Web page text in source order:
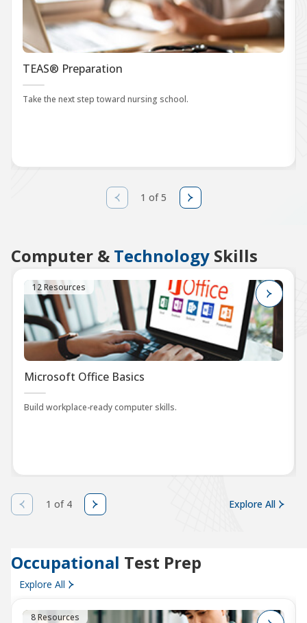
TEAS® Preparation
Take the next step toward nursing school.
1 of 5
Computer & Technology Skills
12 Resources
Microsoft Office Basics
Build workplace-ready computer skills.
1 of 4 Explore All
Occupational Test Prep
Explore All
8 Resources